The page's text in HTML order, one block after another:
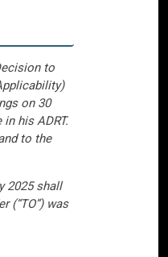
to
on 30
his ADRT.
to the
2025 shall
(“TO”) was